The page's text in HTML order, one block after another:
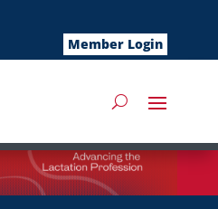
Member Login